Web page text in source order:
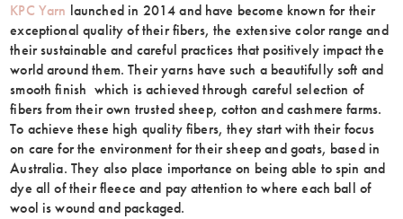
KPC Yarn launched in 2014 and have become known for their
exceptional quality of their fibers, the extensive color range and
their sustainable and careful practices that positively impact the
world around them. Their yarns have such a beautifully soft and
smooth finish which is achieved through careful selection of
fibers from their own trusted sheep, cotton and cashmere farms.
To achieve these high quality fibers, they start with their focus
on care for the environment for their sheep and goats, based in
Australia. They also place importance on being able to spin and
dye all of their fleece and pay attention to where each ball of
wool is wound and packaged.